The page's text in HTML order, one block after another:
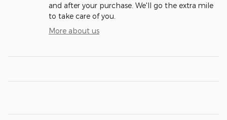
and after your purchase. We'll go the extra mile
to take care of you.
More about us